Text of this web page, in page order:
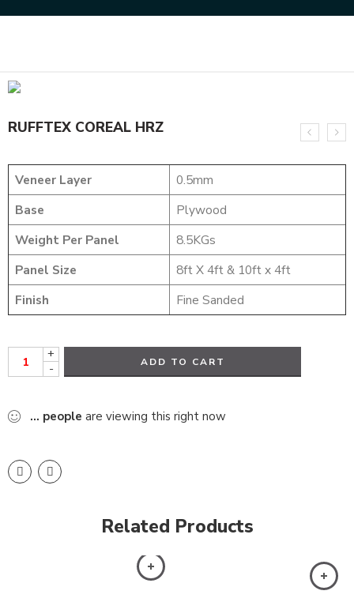
RUFFTEX COREAL HRZ
Veneer Layer
0.5mm
Base
Plywood
Weight Per Panel
8.5KGs
Panel Size
8ft X 4ft & 10ft x 4ft
Finish
Fine Sanded
+
-
ADD TO CART
... people are viewing this right now
Related Products